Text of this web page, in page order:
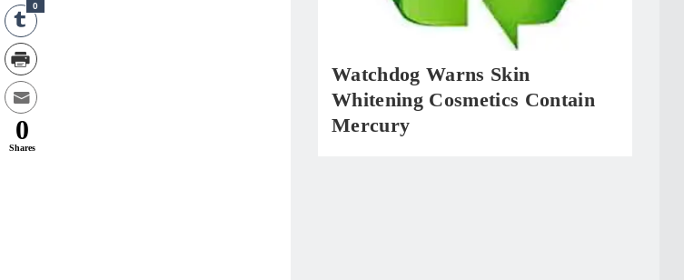
Watchdog Warns Skin
Whitening Cosmetics Contain
Mercury
0
0
Shares